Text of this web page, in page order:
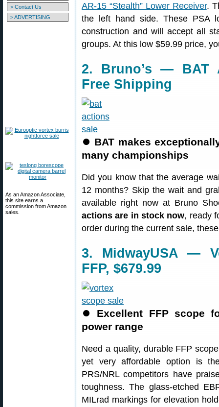
> Contact Us
> ADVERTISING
As an Amazon Associate,
this site earns a
commission from Amazon
sales.
AR-15 “Stealth” Lower Receiver.
the left hand side. These PSA
construction and will accept all
groups. At this low $59.99 price,
2. Bruno’s — BAT
Free Shipping
⏺ BAT makes
many championships
Did you know that the average
12 months? Skip the wait and
available right now at Bruno
actions are in stock now, ready
order during the current sale,
3. MidwayUSA —
FFP, $679.99
⏺ Excellent FFP scope
power range
Need a quality, durable FFP
yet very affordable option is
PRS/NRL competitors have
toughness. The glass-etched
MILrad markings for elevation